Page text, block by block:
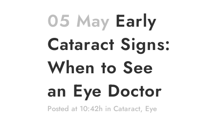
05 May Early
Cataract Signs:
When to See
an Eye Doctor
Posted at 10:42h in Cataract, Eye